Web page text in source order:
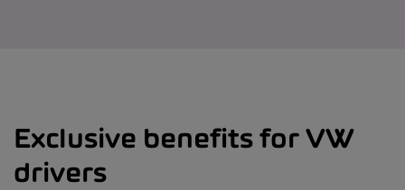
Exclusive benefits for VW
drivers